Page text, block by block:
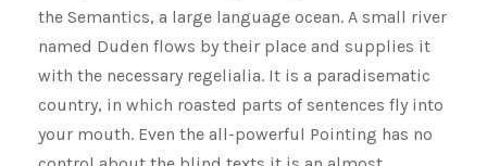
the Semantics, a large language ocean. A small river
named Duden flows by their place and supplies it
with the necessary regelialia. It is a paradisematic
country, in which roasted parts of sentences fly into
your mouth. Even the all-powerful Pointing has no